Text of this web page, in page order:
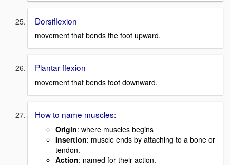
Dorsiflexion
movement that bends the foot upward.
Plantar flexion
movement that bends foot downward.
How to name muscles:
Origin: where muscles begins
Insertion: muscle ends by attaching to a bone or
tendon.
Action: named for their action.